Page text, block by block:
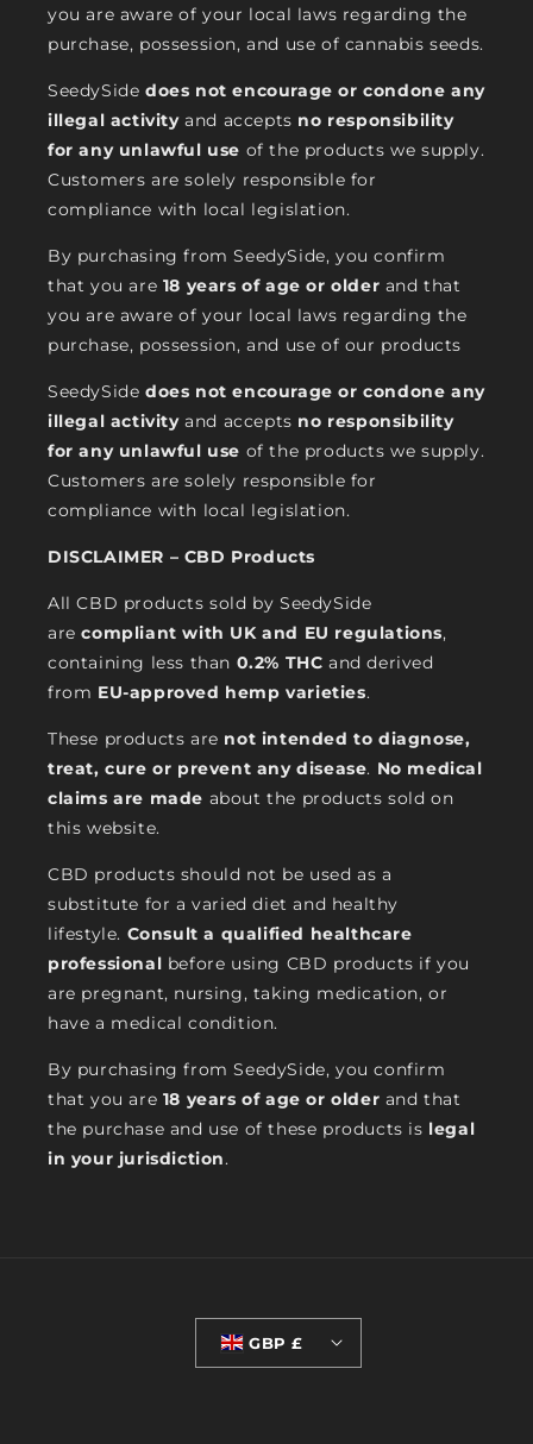
you are aware of your local laws regarding the
purchase, possession, and use of cannabis seeds.
SeedySide does not encourage or condone any
illegal activityand accepts no responsibility
for any unlawful use of the products we supply.
Customers are solely responsible for
compliance with local legislation.
By purchasing from SeedySide, you confirm
that you are 18 years of age or older and that
you are aware of your local laws regarding the
purchase, possession, and use of our products
SeedySide does not encourage or condone any
illegal activityand accepts no responsibility
for any unlawful use of the products we supply.
Customers are solely responsible for
compliance with local legislation.
DISCLAIMER – CBD Products
All CBD products sold by SeedySide
arecompliant with UK and EU regulations,
containing less than 0.2% THC and derived
from EU-approved hemp varieties.
These products are not intended to diagnose,
treat, cure or prevent any disease. No medical
claims are made about the products sold on
this website.
CBD products should not be used as a
substitute for a varied diet and healthy
lifestyle. Consult a qualified healthcare
professional before using CBD products if you
are pregnant, nursing, taking medication, or
have a medical condition.
By purchasing from SeedySide, you confirm
that you are 18 years of age or older and that
the purchase and use of these products is legal
in your jurisdiction.
GBP £